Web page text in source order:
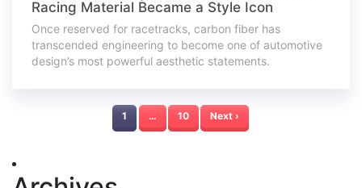
Racing Material Became a Style Icon
Once reserved for racetracks, carbon fiber has
transcended engineering to become one of automotive
design’s most powerful aesthetic statements.
1 … 10 Next ›